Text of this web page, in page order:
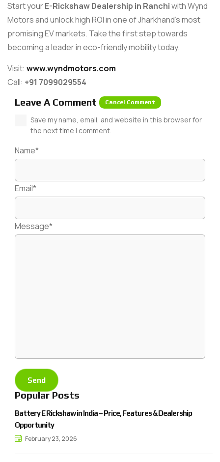
Start yourE-Rickshaw Dealership in Ranchiwith Wynd
Motors and unlock high ROI in one of Jharkhand’s most
promising EV markets. Take the first step towards
becoming a leader in eco-friendly mobility today.
Visit: www.wyndmotors.com
Call: +91 7099029554
Leave A Comment Cancel Comment
Name*
Email*
Save my name, email, and website in this browser for
the next time I comment.
Message*
Popular Posts
Battery E Rickshaw in India – Price, Features & Dealership
Opportunity
February 23, 2026